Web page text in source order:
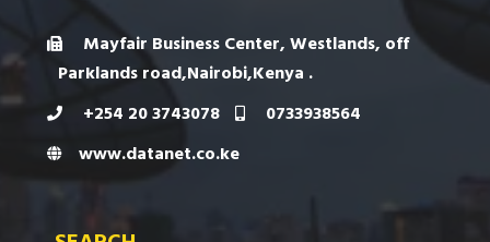
Mayfair Business Center, Westlands, off
Parklands road,Nairobi,Kenya .
+254 20 3743078
0733938564
www.datanet.co.ke